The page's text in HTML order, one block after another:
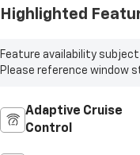
Highlighted
Feature availability
Please reference window
Adaptive Cruise
Control